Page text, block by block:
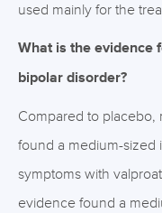
used mainly for the
What is the evidence
bipolar disorder?
Compared to
found a medium-sized
symptoms with
evidence found a